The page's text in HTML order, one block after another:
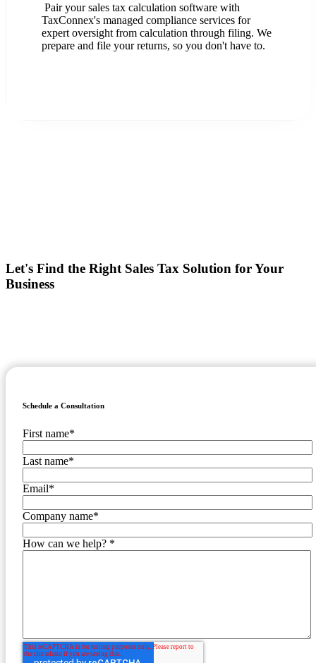
Pair your sales tax calculation software with
TaxConnex's managed compliance services for
expert oversight from calculation through filing. We
prepare and file your returns, so you don't have to.
Let's Find the Right Sales Tax Solution for Your
Business
Schedule a Consultation
First name*
Last name*
Email*
Company name*
How can we help? *